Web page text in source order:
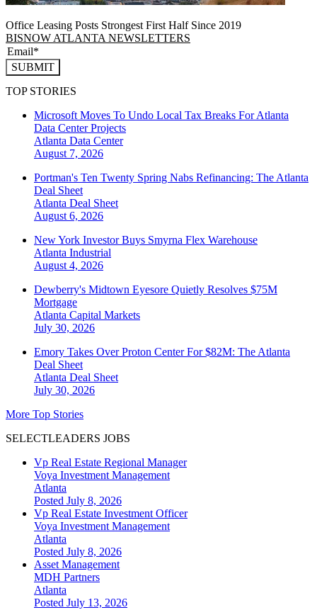
Office Leasing Posts Strongest First Half Since 2019
BISNOW ATLANTA NEWSLETTERS
SUBMIT
TOP STORIES
Microsoft Moves To Undo Local Tax Breaks For Atlanta
Data Center Projects
Atlanta Data Center
August 7, 2026
Portman's Ten Twenty Spring Nabs Refinancing: The Atlanta
Deal Sheet
Atlanta Deal Sheet
August 6, 2026
New York Investor Buys Smyrna Flex Warehouse
Atlanta Industrial
August 4, 2026
Dewberry's Midtown Eyesore Quietly Resolves $75M
Mortgage
Atlanta Capital Markets
July 30, 2026
Emory Takes Over Proton Center For $82M: The Atlanta
Deal Sheet
Atlanta Deal Sheet
July 30, 2026
More Top Stories
SELECTLEADERS JOBS
Vp Real Estate Regional Manager
Voya Investment Management
Atlanta
Posted July 8, 2026
Vp Real Estate Investment Officer
Voya Investment Management
Atlanta
Posted July 8, 2026
Asset Management
MDH Partners
Atlanta
Posted July 13, 2026